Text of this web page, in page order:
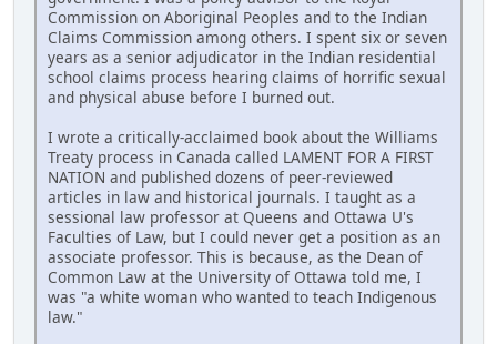
Commission on Aboriginal Peoples and to the Indian
Claims Commission among others. I spent six or seven
years as a senior adjudicator in the Indian residential
school claims process hearing claims of horrific sexual
and physical abuse before I burned out.
I wrote a critically-acclaimed book about the Williams
Treaty process in Canada called LAMENT FOR A FIRST
NATION and published dozens of peer-reviewed
articles in law and historical journals. I taught as a
sessional law professor at Queens and Ottawa U's
Faculties of Law, but I could never get a position as an
associate professor. This is because, as the Dean of
Common Law at the University of Ottawa told me, I
was "a white woman who wanted to teach Indigenous
law."